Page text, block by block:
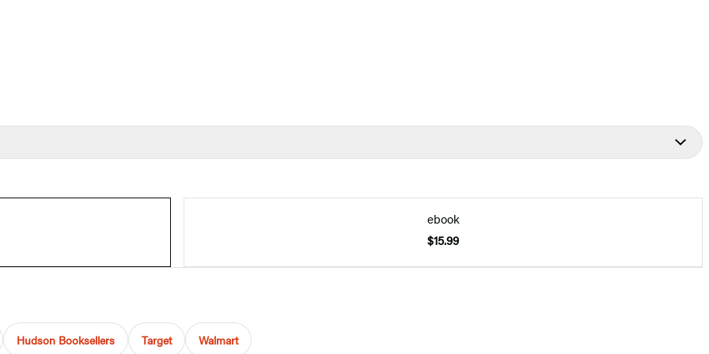
ebook
$15.99
Hudson Booksellers Target Walmart